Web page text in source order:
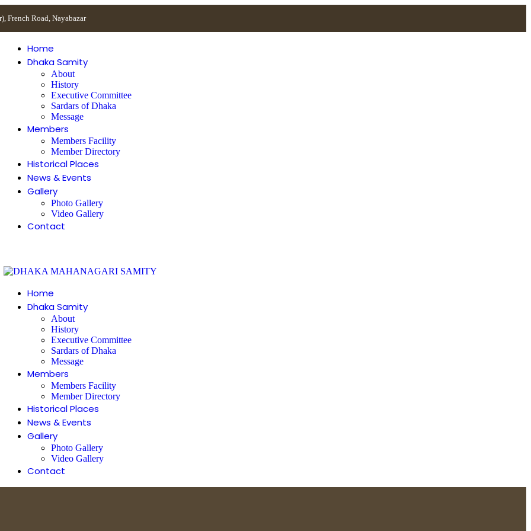
French Road, Nayabazar
Home
Dhaka Samity
About
History
Executive Committee
Sardars of Dhaka
Message
Members
Members Facility
Member Directory
Historical Places
News & Events
Gallery
Photo Gallery
Video Gallery
Contact
Home
Dhaka Samity
About
History
Executive Committee
Sardars of Dhaka
Message
Members
Members Facility
Member Directory
Historical Places
News & Events
Gallery
Photo Gallery
Video Gallery
Contact